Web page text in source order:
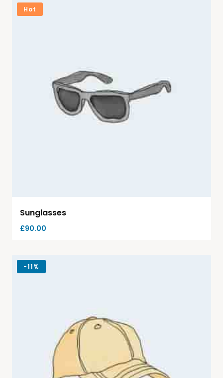
Hot
Sunglasses
£90.00
-11%